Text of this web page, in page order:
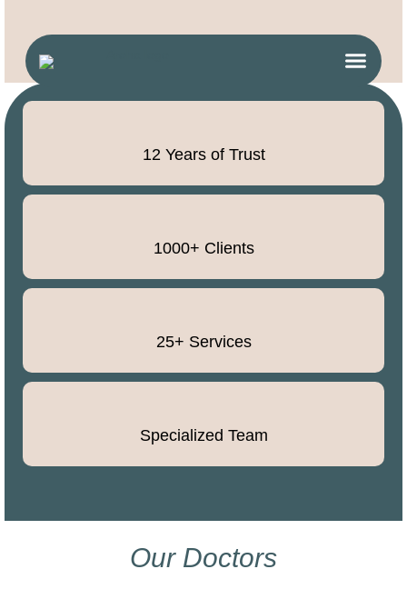
12 Years of Trust
1000+ Clients
25+ Services
Specialized Team
Our Doctors